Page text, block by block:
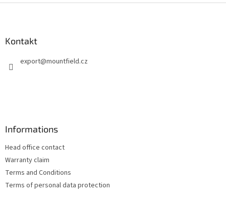
e
Kontakt
export@mountfield.cz
Informations
Head office contact
Warranty claim
Terms and Conditions
Terms of personal data protection